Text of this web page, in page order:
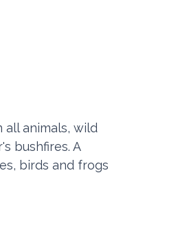
animals, wild
bushfires. A
birds and frogs